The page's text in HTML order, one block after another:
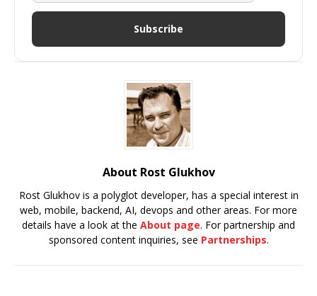
Subscribe
About Rost Glukhov
Rost Glukhov is a polyglot developer, has a special interest in
web, mobile, backend, AI, devops and other areas. For more
details have a look at the About page. For partnership and
sponsored content inquiries, see Partnerships.